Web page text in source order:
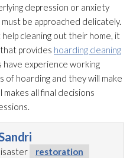
depression or anxiety
be approached delicately.
cleaning out their home, it
provides hoarding cleaning
experience working
hoarding and they will make
all final decisions
restoration